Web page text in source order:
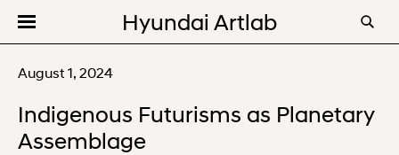
Hyundai Artlab
August 1, 2024
Indigenous Futurisms as Planetary
Assemblage